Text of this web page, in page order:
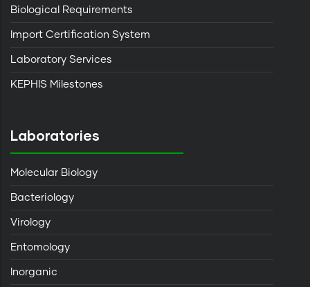
Biological Requirements
Import Certification System
Laboratory Services
KEPHIS Milestones
Laboratories
Molecular Biology
Bacteriology
Virology
Entomology
Inorganic